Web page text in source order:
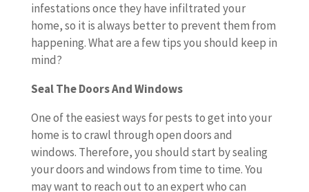
infestations once they have infiltrated your
home, so it is always better to prevent them from
happening. What are a few tips you should keep in
mind?
Seal The Doors And Windows
One of the easiest ways for pests to get into your
home is to crawl through open doors and
windows. Therefore, you should start by sealing
your doors and windows from time to time. You
may want to reach out to an expert who can